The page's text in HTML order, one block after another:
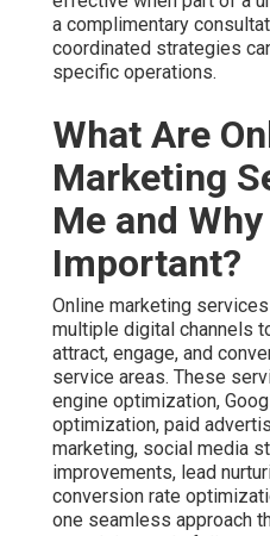
service areas. These
engine optimization,
optimization, paid
improvements, lead
rate optimization. The goal
approach that delivers
disconnected activities.
For Inland Empire
significant advantages.
cities perform much better
templates. Hyperlocal
actively looking for
Effective online marketing
complete customer
through final purchase
through strong local
strengthens with helpful
making improves with
retargeting. Discover
that support every stage.